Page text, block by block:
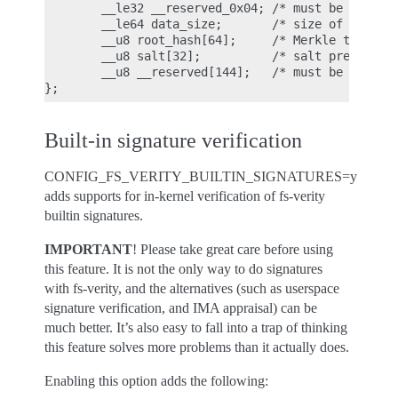
        __le32 __reserved_0x04; /* must be 0 */
__le64 data_size;       /* size of file
__u8 root_hash[64];     /* Merkle tree
__u8 salt[32];          /* salt
        __u8 __reserved[144];   /* must be 0's */
Built-in signature verification
CONFIG_FS_VERITY_BUILTIN_SIGNATURES=y
adds supports for in-kernel verification of fs-verity
builtin signatures.
IMPORTANT! Please take great care before using
this feature. It is not the only way to do signatures
with fs-verity, and the alternatives (such as userspace
signature verification, and IMA appraisal) can be
much better. It’s also easy to fall into a trap of thinking
this feature solves more problems than it actually does.
Enabling this option adds the following: